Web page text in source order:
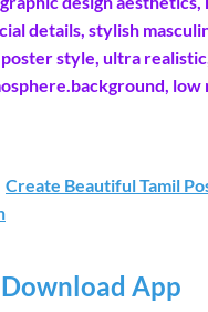
details, stylish
style, ultra
low
Create Beautiful Tamil
Download App